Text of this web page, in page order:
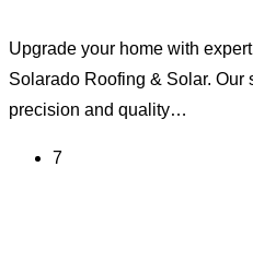
Upgrade your home with
Solarado Roofing & Solar. Our
precision and quality…
7